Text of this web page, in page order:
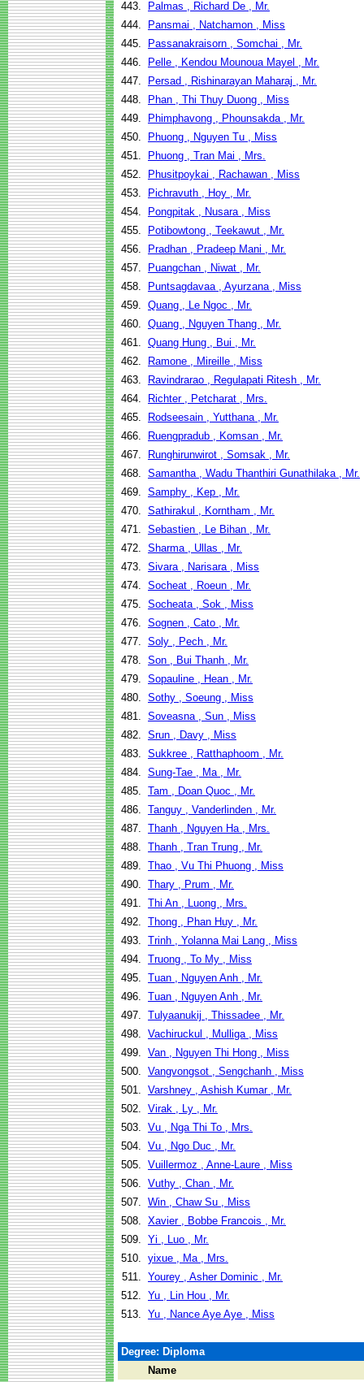
443.
Palmas , Richard De , Mr.
444.
Pansmai , Natchamon , Miss
445.
Passanakraisorn , Somchai , Mr.
446.
Pelle , Kendou Mounoua Mayel , Mr.
447.
Persad , Rishinarayan Maharaj , Mr.
448.
Phan , Thi Thuy Duong , Miss
449.
Phimphavong , Phounsakda , Mr.
450.
Phuong , Nguyen Tu , Miss
451.
Phuong , Tran Mai , Mrs.
452.
Phusitpoykai , Rachawan , Miss
453.
Pichravuth , Hoy , Mr.
454.
Pongpitak , Nusara , Miss
455.
Potibowtong , Teekawut , Mr.
456.
Pradhan , Pradeep Mani , Mr.
457.
Puangchan , Niwat , Mr.
458.
Puntsagdavaa , Ayurzana , Miss
459. Quang , Le Ngoc , Mr.
460. Quang , Nguyen Thang , Mr.
461. Quang Hung , Bui , Mr.
462.
Ramone , Mireille , Miss
463.
Ravindrarao , Regulapati Ritesh , Mr.
464.
Richter , Petcharat , Mrs.
465.
Rodseesain , Yutthana , Mr.
466.
Ruengpradub , Komsan , Mr.
467.
Runghirunwirot , Somsak , Mr.
468. Samantha , Wadu Thanthiri Gunathilaka , Mr.
469. Samphy , Kep , Mr.
470. Sathirakul , Korntham , Mr.
471. Sebastien , Le Bihan , Mr.
472. Sharma , Ullas , Mr.
473. Sivara , Narisara , Miss
474. Socheat , Roeun , Mr.
475. Socheata , Sok , Miss
476. Sognen , Cato , Mr.
477. Soly , Pech , Mr.
478. Son , Bui Thanh , Mr.
479. Sopauline , Hean , Mr.
480. Sothy , Soeung , Miss
481. Soveasna , Sun , Miss
482. Srun , Davy , Miss
483. Sukkree , Ratthaphoom , Mr.
484. Sung-Tae , Ma , Mr.
485. Tam , Doan Quoc , Mr.
486. Tanguy , Vanderlinden , Mr.
487. Thanh , Nguyen Ha , Mrs.
488. Thanh , Tran Trung , Mr.
489. Thao , Vu Thi Phuong , Miss
490. Thary , Prum , Mr.
491. Thi An , Luong , Mrs.
492. Thong , Phan Huy , Mr.
493. Trinh , Yolanna Mai Lang , Miss
494. Truong , To My , Miss
495. Tuan , Nguyen Anh , Mr.
496. Tuan , Nguyen Anh , Mr.
497. Tulyaanukij , Thissadee , Mr.
498. Vachiruckul , Mulliga , Miss
499. Van , Nguyen Thi Hong , Miss
500. Vangvongsot , Sengchanh , Miss
501. Varshney , Ashish Kumar , Mr.
502. Virak , Ly , Mr.
503. Vu , Nga Thi To , Mrs.
504. Vu , Ngo Duc , Mr.
505. Vuillermoz , Anne-Laure , Miss
506. Vuthy , Chan , Mr.
507. Win , Chaw Su , Miss
508. Xavier , Bobbe Francois , Mr.
509. Yi , Luo , Mr.
510. yixue , Ma , Mrs.
511. Yourey , Asher Dominic , Mr.
512. Yu , Lin Hou , Mr.
513. Yu , Nance Aye Aye , Miss
Degree: Diploma
Name